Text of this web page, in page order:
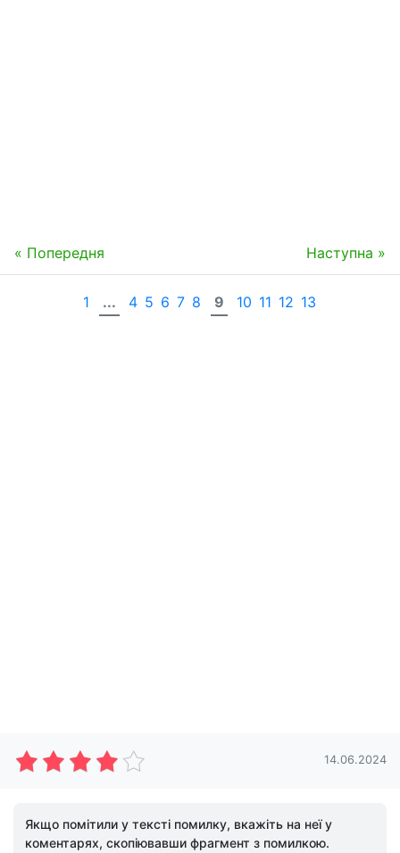
« Попередня Наступна »
1 ... 4 5 6 7 8 9 10 11 12 13
14.06.2024
Якщо помітили у тексті помилку, вкажіть на неї у
коментарях, скопіювавши фрагмент з помилкою.